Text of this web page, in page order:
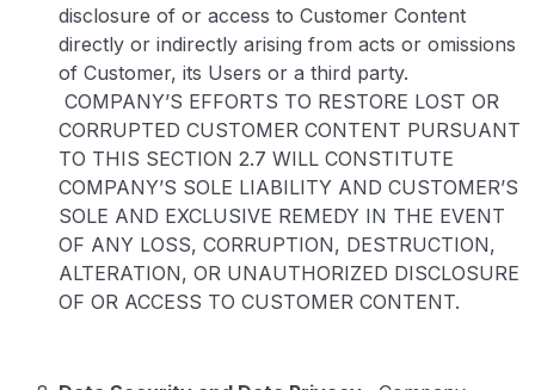
disclosure of or access to Customer Content
directly or indirectly arising from acts or omissions
of Customer, its Users or a third party.
COMPANY’S EFFORTS TO RESTORE LOST OR
CORRUPTED CUSTOMER CONTENT PURSUANT
TO THIS SECTION 2.7 WILL CONSTITUTE
COMPANY’S SOLE LIABILITY AND CUSTOMER’S
SOLE AND EXCLUSIVE REMEDY IN THE EVENT
OF ANY LOSS, CORRUPTION, DESTRUCTION,
ALTERATION, OR UNAUTHORIZED DISCLOSURE
OF OR ACCESS TO CUSTOMER CONTENT.